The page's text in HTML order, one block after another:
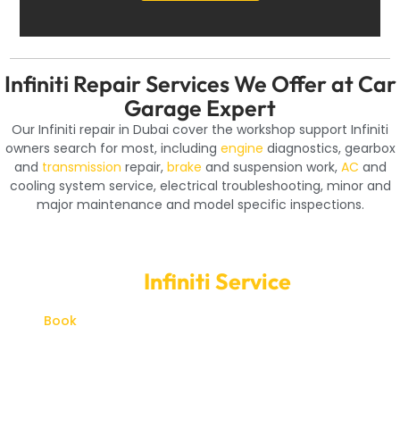
Infiniti Repair Services We Offer at Car
Garage Expert
Our Infiniti repair in Dubai cover the workshop support Infiniti
owners search for most, including engine diagnostics, gearbox
and transmission repair, brake and suspension work, AC and
cooling system service, electrical troubleshooting, minor and
major maintenance and model specific inspections.
Infiniti Service
Bookyour Infiniti service online with Car Garage